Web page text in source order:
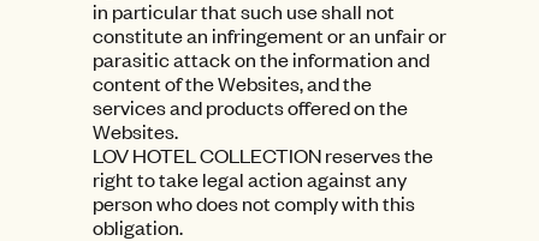
in particular that such use shall not
constitute an infringement or an unfair or
parasitic attack on the information and
content of the Websites, and the
services and products offered on the
Websites.
LOV HOTEL COLLECTION reserves the
right to take legal action against any
person who does not comply with this
obligation.